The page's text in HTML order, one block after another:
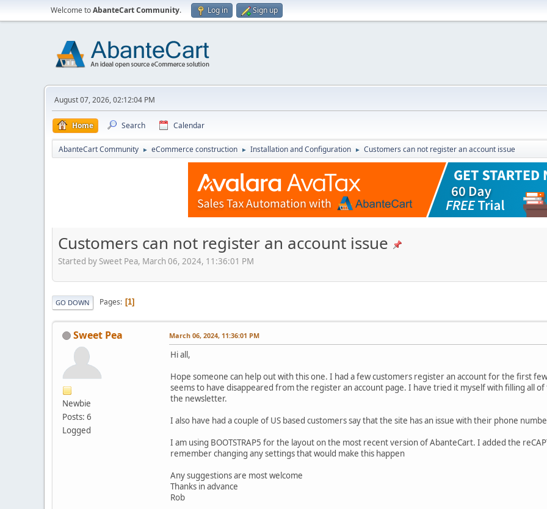
Welcome toAbanteCart Community. Log in Sign up
August 07, 2026, 02:12:04 PM
Home Search Calendar
AbanteCart Community ► eCommerce construction ► Installation and Configuration ► Customers can not register an account issue
Customers can not register an account issue
Started by Sweet Pea, March 06, 2024, 11:36:01 PM
GO DOWN Pages 1
Sweet Pea
Newbie
Posts: 6
Logged
March 06, 2024, 11:36:01 PM
Hi all,
Hope someone can help out with this one. I had a few customers register an account for the first
seems to have disappeared from the register an account page. I have tried it myself with filling all
the newsletter.
I also have had a couple of US based customers say that the site has an issue with their phone
I am using BOOTSTRAP5 for the layout on the most recent version of AbanteCart. I added the
remember changing any settings that would make this happen
Any suggestions are most welcome
Thanks in advance
Rob